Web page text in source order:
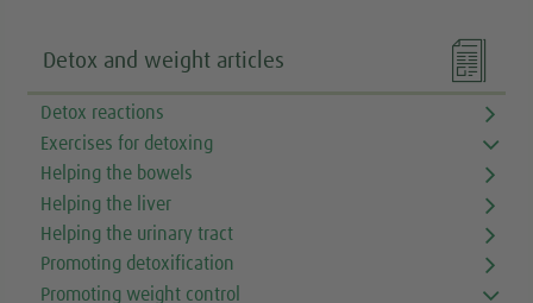

Detox and weight articles
Detox reactions
Exercises for detoxing
Helping the bowels
Helping the liver
Helping the urinary tract
Promoting detoxification
Promoting weight control